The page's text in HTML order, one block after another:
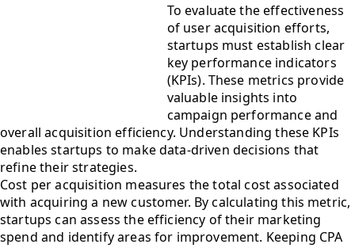
To evaluate the effectiveness
of user acquisition efforts,
startups must establish clear
key performance indicators
(KPIs). These metrics provide
valuable insights into
campaign performance and
overall acquisition efficiency. Understanding these KPIs
enables startups to make data-driven decisions that
refine their strategies.
Cost per acquisition measures the total cost associated
with acquiring a new customer. By calculating this metric,
startups can assess the efficiency of their marketing
spend and identify areas for improvement. Keeping CPA